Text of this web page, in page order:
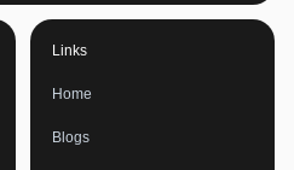
Links
Home
Blogs